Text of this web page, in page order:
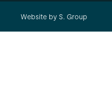
Website by S. Group